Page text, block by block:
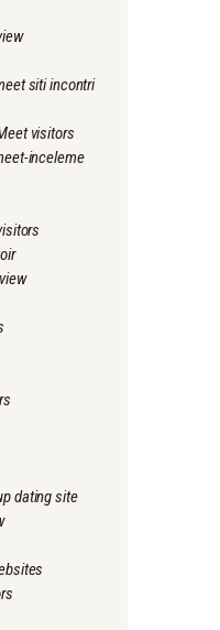
siti incontri
visitors
inceleme
dating site